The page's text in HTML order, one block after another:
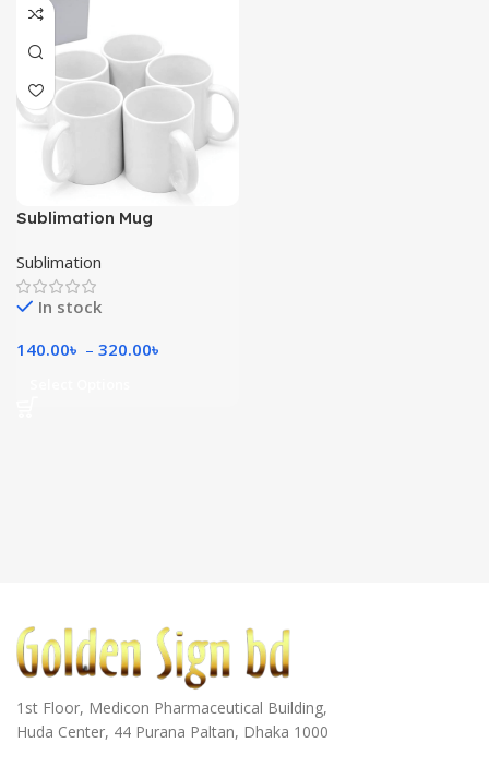
Sublimation Mug
Sublimation
In stock
140.00৳ – 320.00৳
1st Floor, Medicon Pharmaceutical Building,
Huda Center, 44 Purana Paltan, Dhaka 1000